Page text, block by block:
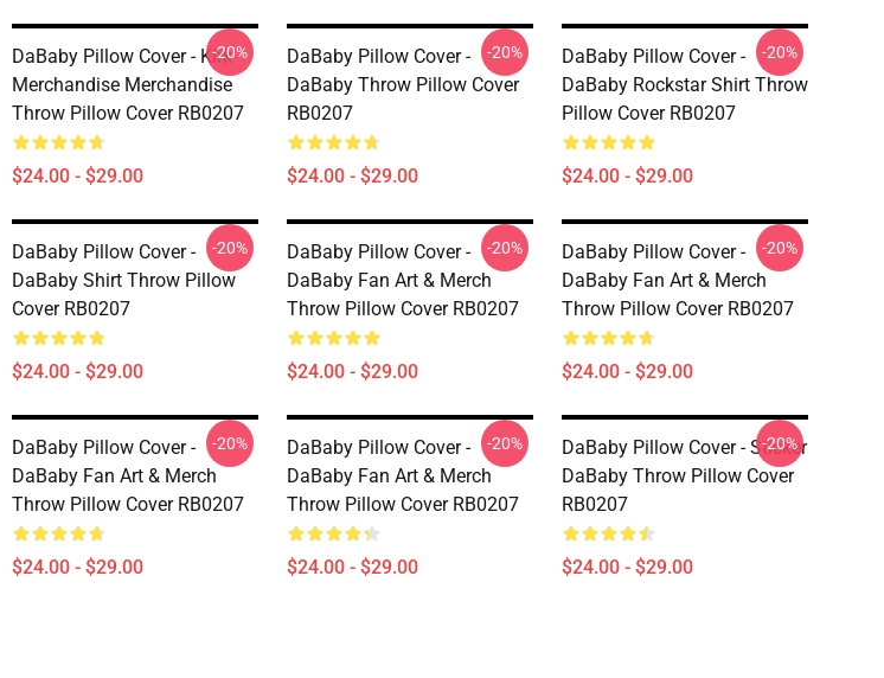
DaBaby Pillow Cover - Kirk
Merchandise Merchandise
Throw Pillow Cover RB0207
$24.00 - $29.00
-20%
DaBaby Pillow Cover -
DaBaby Throw Pillow Cover
RB0207
$24.00 - $29.00
-20%
DaBaby Pillow Cover -
DaBaby Rockstar Shirt Throw
Pillow Cover RB0207
$24.00 - $29.00
-20%
DaBaby Pillow Cover -
DaBaby Shirt Throw Pillow
Cover RB0207
$24.00 - $29.00
-20%
DaBaby Pillow Cover -
DaBaby Fan Art & Merch
Throw Pillow Cover RB0207
$24.00 - $29.00
-20%
DaBaby Pillow Cover -
DaBaby Fan Art & Merch
Throw Pillow Cover RB0207
$24.00 - $29.00
-20%
DaBaby Pillow Cover -
DaBaby Fan Art & Merch
Throw Pillow Cover RB0207
$24.00 - $29.00
-20%
DaBaby Pillow Cover -
DaBaby Fan Art & Merch
Throw Pillow Cover RB0207
$24.00 - $29.00
-20%
DaBaby Pillow Cover - Sticker
DaBaby Throw Pillow Cover
RB0207
$24.00 - $29.00
-20%